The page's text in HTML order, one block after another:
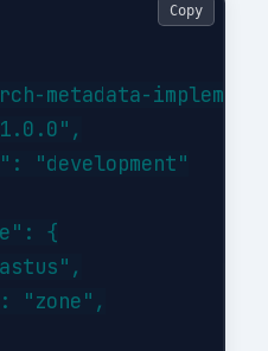
metadata-
"development"
{
"zone",
Copy